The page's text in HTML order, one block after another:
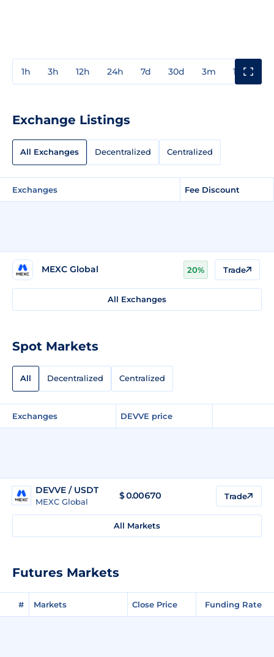
1h 3h 12h 24h 7d 30d 3m 1y
Exchange Listings
All Exchanges Decentralized Centralized
Exchanges Fee Discount
MEXC Global 20% Trade
All Exchanges
Spot Markets
All Decentralized Centralized
Exchanges DEVVE price
DEVVE / USDT
MEXC Global
$0.00670 Trade
All Markets
Futures Markets
# Markets Close Price Funding Rate